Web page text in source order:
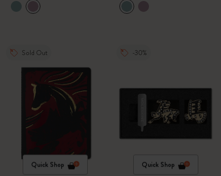
Sold Out
Quick Shop
-30%
Quick Shop